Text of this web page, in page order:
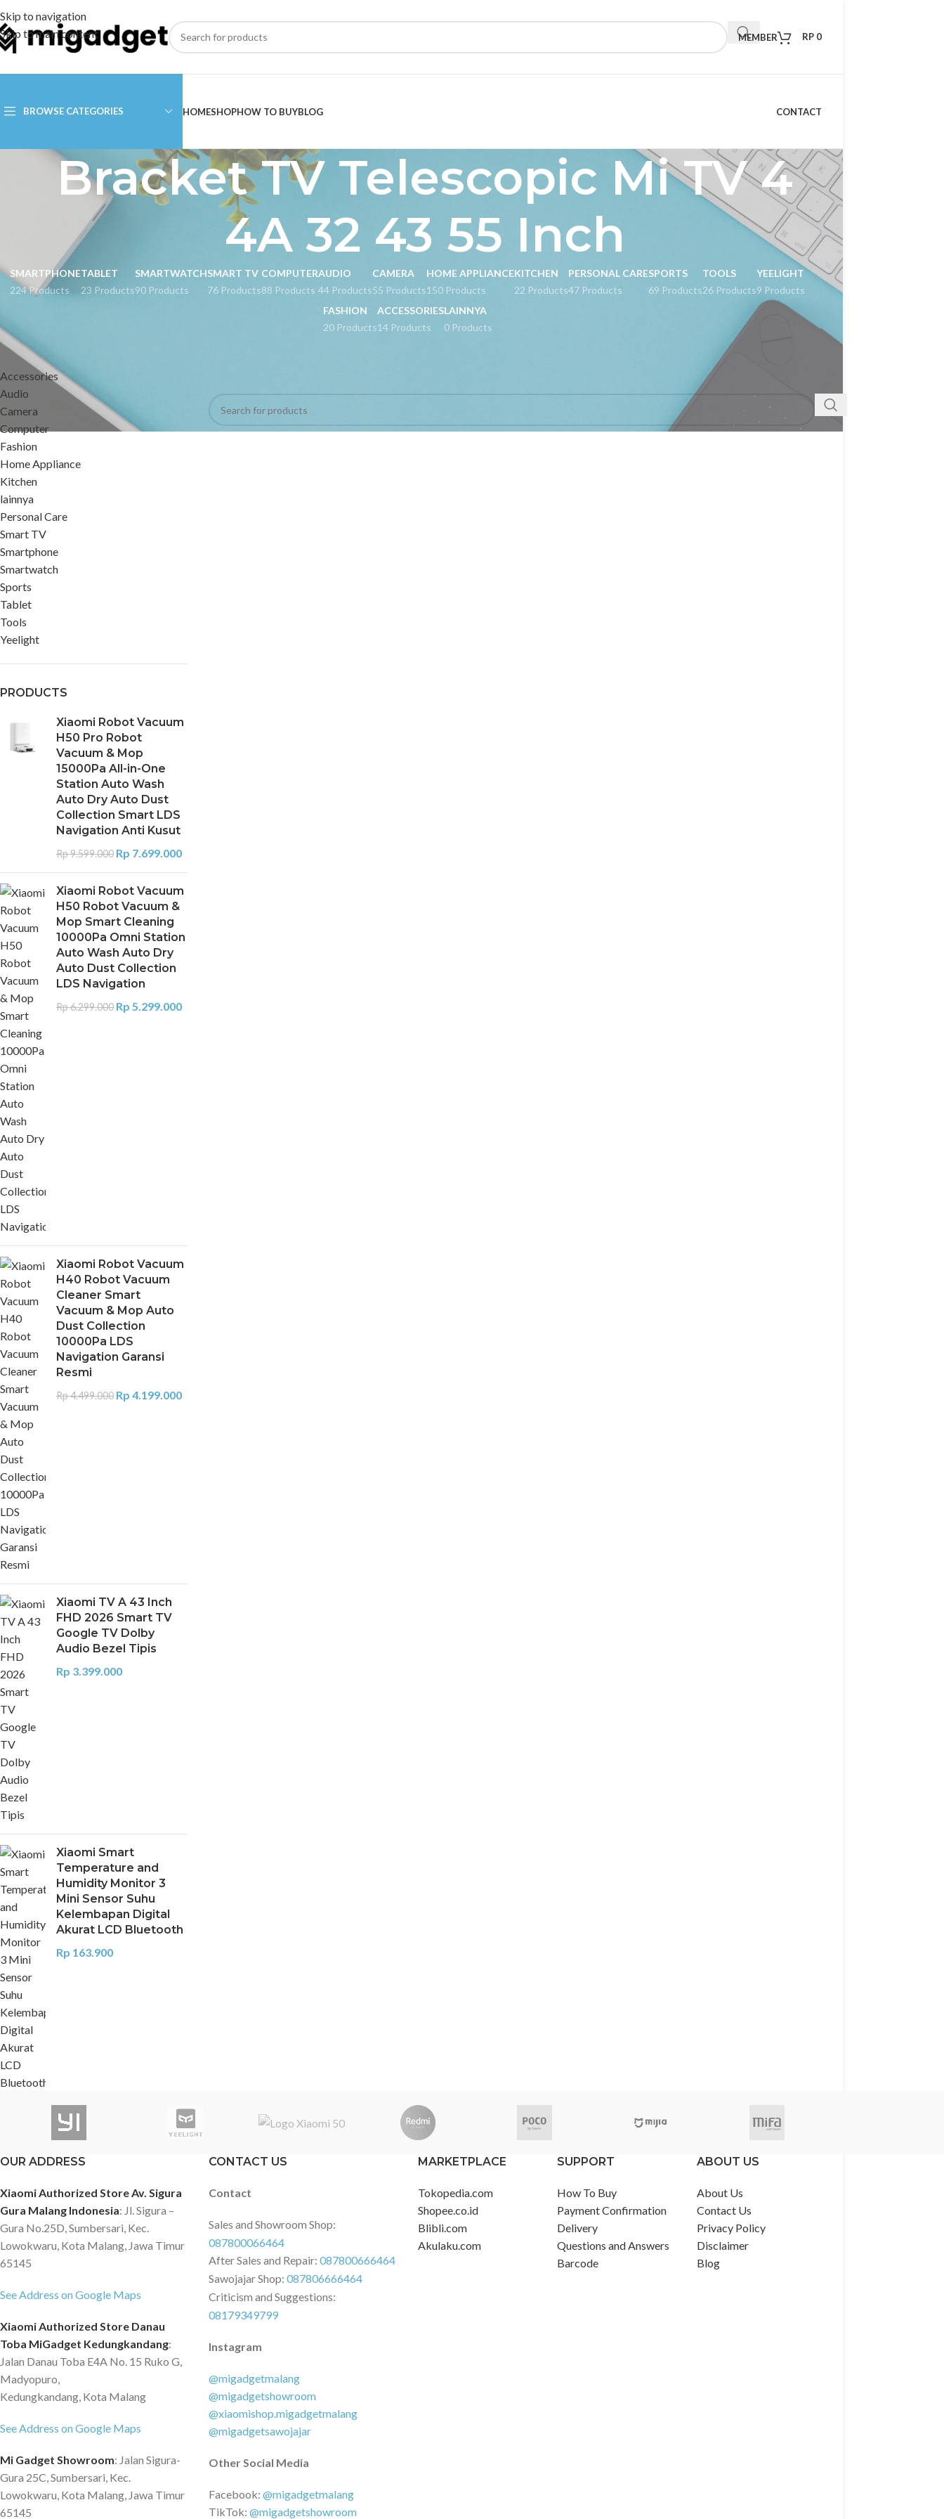
Skip to navigation
Skip to main content
MEMBER RP 0
BROWSE CATEGORIES HOMESHOPHOW TO BUYBLOG CONTACT
Bracket TV Telescopic Mi TV 4
4A 32 43 55 Inch
SMARTPHONE
224 Products
TABLET
23 Products
SMARTWATCH
90 Products
SMART TV
76 Products
COMPUTER
88 Products
AUDIO
44 Products
CAMERA
55 Products
HOME APPLIANCE
150 Products
KITCHEN
22 Products
PERSONAL CARE
47 Products
SPORTS
69 Products
TOOLS
26 Products
YEELIGHT
9 Products
FASHION
20 Products
ACCESSORIES
14 Products
LAINNYA
0 Products
CATEGORIES
Accessories
Audio
Camera
Computer
Fashion
Home Appliance
Kitchen
lainnya
Personal Care
Smart TV
Smartphone
Smartwatch
Sports
Tablet
Tools
Yeelight
PRODUCTS
Xiaomi Robot Vacuum
H50 Pro Robot
Vacuum & Mop
15000Pa All-in-One
Station Auto Wash
Auto Dry Auto Dust
Collection Smart LDS
Navigation Anti Kusut
Rp9.599.000 Rp 7.699.000
Xiaomi Robot Vacuum
H50 Robot Vacuum &
Mop Smart Cleaning
10000Pa Omni Station
Auto Wash Auto Dry
Auto Dust Collection
LDS Navigation
Rp6.299.000 Rp 5.299.000
Xiaomi Robot Vacuum
H40 Robot Vacuum
Cleaner Smart
Vacuum & Mop Auto
Dust Collection
10000Pa LDS
Navigation Garansi
Resmi
Rp4.499.000 Rp 4.199.000
Xiaomi TV A 43 Inch
FHD 2026 Smart TV
Google TV Dolby
Audio Bezel Tipis
Rp 3.399.000
Xiaomi Smart
Temperature and
Humidity Monitor 3
Mini Sensor Suhu
Kelembapan Digital
Akurat LCD Bluetooth
Rp 163.900
OUR ADDRESS
Xiaomi Authorized Store Av. Sigura
Gura Malang Indonesia: Jl. Sigura –
Gura No.25D, Sumbersari, Kec.
Lowokwaru, Kota Malang, Jawa Timur
65145
See Address on Google Maps
Xiaomi Authorized Store Danau
Toba MiGadget Kedungkandang:
Jalan Danau Toba E4A No. 15 Ruko G,
Madyopuro,
Kedungkandang, Kota Malang
See Address on Google Maps
Mi Gadget Showroom: Jalan Sigura-
Gura 25C, Sumbersari, Kec.
Lowokwaru, Kota Malang, Jawa Timur
65145
CONTACT US
Contact
Sales and Showroom Shop:
087800066464
After Sales and Repair:087800666464
Sawojajar Shop:087806666464
Criticism and Suggestions:
08179349799
Instagram
@migadgetmalang
@migadgetshowroom
@xiaomishop.migadgetmalang
@migadgetsawojajar
Other Social Media
Facebook:@migadgetmalang
TikTok:@migadgetshowroom
MARKETPLACE
Tokopedia.com
Shopee.co.id
Blibli.com
Akulaku.com
SUPPORT
How To Buy
Payment Confirmation
Delivery
Questions and Answers
Barcode
ABOUT US
About Us
Contact Us
Privacy Policy
Disclaimer
Blog